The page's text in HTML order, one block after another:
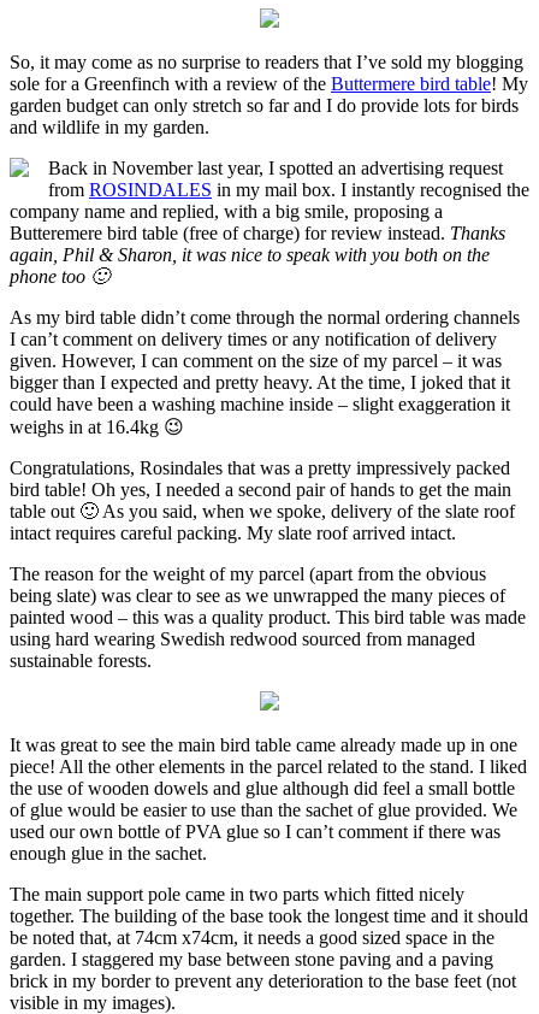
So, it may come as no surprise to readers that I’ve sold my blogging
sole for a Greenfinch with a review of the Buttermere bird table! My
garden budget can only stretch so far and I do provide lots for birds
and wildlife in my garden.
Back in November last year, I spotted an advertising request
from ROSINDALES in my mail box. I instantly recognised the
company name and replied, with a big smile, proposing a
Butteremere bird table (free of charge) for review instead. Thanks
again, Phil & Sharon, it was nice to speak with you both on the
phone too 🙂
As my bird table didn’t come through the normal ordering channels
I can’t comment on delivery times or any notification of delivery
given. However, I can comment on the size of my parcel – it was
bigger than I expected and pretty heavy. At the time, I joked that it
could have been a washing machine inside – slight exaggeration it
weighs in at 16.4kg 😉
Congratulations, Rosindales that was a pretty impressively packed
bird table! Oh yes, I needed a second pair of hands to get the main
table out 🙂 As you said, when we spoke, delivery of the slate roof
intact requires careful packing. My slate roof arrived intact.
The reason for the weight of my parcel (apart from the obvious
being slate) was clear to see as we unwrapped the many pieces of
painted wood – this was a quality product. This bird table was made
using hard wearing Swedish redwood sourced from managed
sustainable forests.
It was great to see the main bird table came already made up in one
piece! All the other elements in the parcel related to the stand. I liked
the use of wooden dowels and glue although did feel a small bottle
of glue would be easier to use than the sachet of glue provided. We
used our own bottle of PVA glue so I can’t comment if there was
enough glue in the sachet.
The main support pole came in two parts which fitted nicely
together. The building of the base took the longest time and it should
be noted that, at 74cm x74cm, it needs a good sized space in the
garden. I staggered my base between stone paving and a paving
brick in my border to prevent any deterioration to the base feet (not
visible in my images).